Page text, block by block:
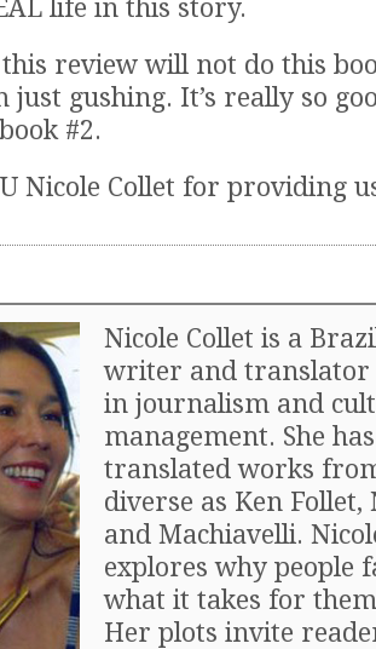
life in this story.
review will not do this
just gushing. It’s really so
#2.
Nicole Collet for providing
Nicole Collet is a
writer and translator
in journalism and
management. She
translated works
diverse as Ken Follet,
and Machiavelli.
explores why people
what it takes for
Her plots invite